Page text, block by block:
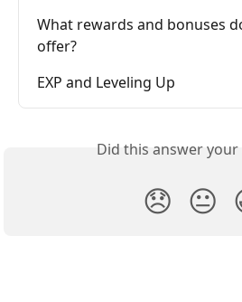
What rewards and bonuses
offer?
EXP and Leveling Up
Did this answer
😞 😐